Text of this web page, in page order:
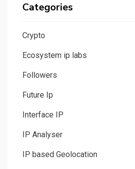
Categories
Crypto
Ecosystem ip labs
Followers
Future Ip
Interface IP
IP Analyser
IP based Geolocation